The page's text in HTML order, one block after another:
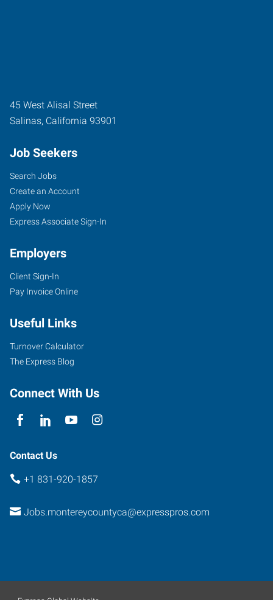
45 West Alisal Street
Salinas, California 93901
Job Seekers
Search Jobs
Create an Account
Apply Now
Express Associate Sign-In
Employers
Client Sign-In
Pay Invoice Online
Useful Links
Turnover Calculator
The Express Blog
Connect With Us
Contact Us
+1 831-920-1857
Jobs.montereycountyca@expresspros.com